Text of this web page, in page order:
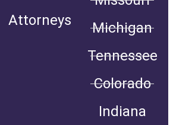
Attorneys
Michigan
Tennessee
Colorado
Indiana